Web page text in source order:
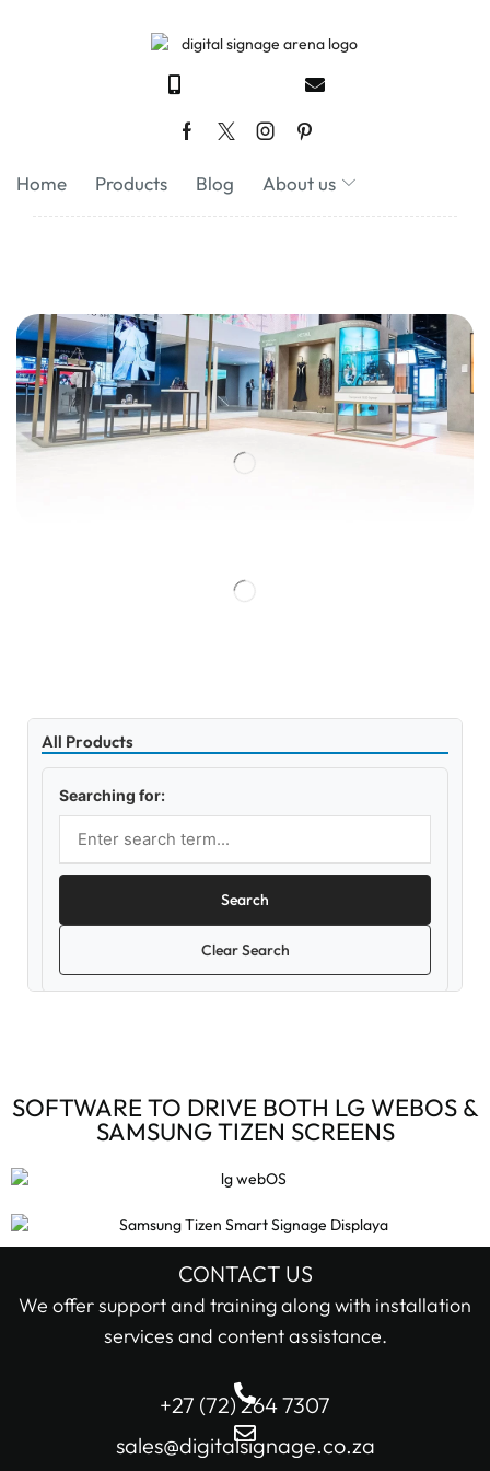
Home Products Blog About us
All Products
Searching for:
Search
Clear Search
Digital Signage Media Players (6)
LG Digital Signage Screens (15)
Samsung Digital Signage Displays (4)
Stretched LCD shelf displays (1)
In stock only
Filter
SOFTWARE TO DRIVE BOTH LG WEBOS &
SAMSUNG TIZEN SCREENS
CONTACT US
We offer support and training along with installation
services and content assistance.
+27 (72) 264 7307
sales@digitalsignage.co.za